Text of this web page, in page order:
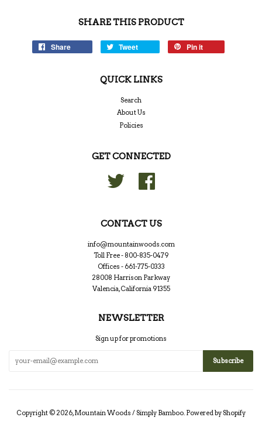
SHARE THIS PRODUCT
Share Tweet Pin it
QUICK LINKS
Search
About Us
Policies
GET CONNECTED
Twitter
CONTACT US
info@mountainwoods.com
Toll Free - 800-835-0479
Offices - 661-775-0333
28008 Harrison Parkway
Valencia, California 91355
NEWSLETTER
Sign up for promotions
Copyright © 2026,Mountain Woods / Simply Bamboo. Powered by Shopify